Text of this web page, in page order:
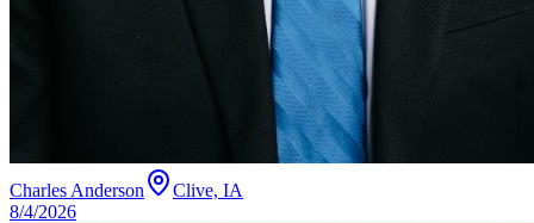
Charles Anderson
Clive, IA
8/4/2026